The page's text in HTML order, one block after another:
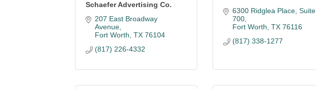
Schaefer Advertising Co.
207 East Broadway
Avenue
Fort Worth TX 76104
(817) 226-4332
6300 Ridglea Place, Suite
700
Fort Worth TX 76116
(817) 338-1277